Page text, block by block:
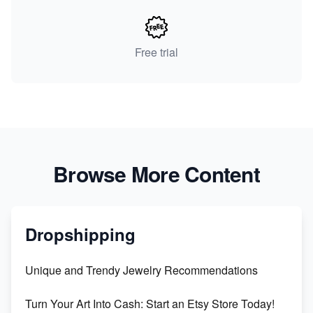
Free trial
Browse More Content
Dropshipping
Unique and Trendy Jewelry Recommendations
Turn Your Art Into Cash: Start an Etsy Store Today!